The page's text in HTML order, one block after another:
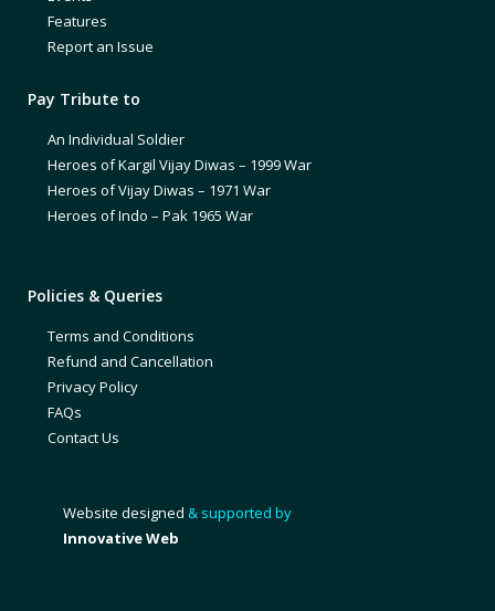
Features
Report an Issue
Pay Tribute to
An Individual Soldier
Heroes of Kargil Vijay Diwas – 1999 War
Heroes of Vijay Diwas – 1971 War
Heroes of Indo – Pak 1965 War
Policies & Queries
Terms and Conditions
Refund and Cancellation
Privacy Policy
FAQs
Contact Us
Website designed & supported by
Innovative Web